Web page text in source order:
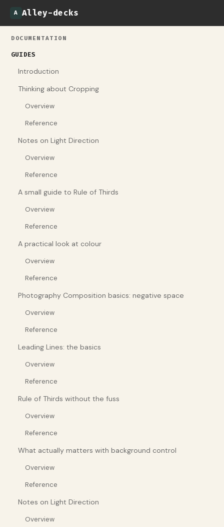
A Alley-decks
DOCUMENTATION
GUIDES
Introduction
Thinking about Cropping
Overview
Reference
Notes on Light Direction
Overview
Reference
A small guide to Rule of Thirds
Overview
Reference
A practical look at colour
Overview
Reference
Photography Composition basics: negative space
Overview
Reference
Leading Lines: the basics
Overview
Reference
Rule of Thirds without the fuss
Overview
Reference
What actually matters with background control
Overview
Reference
Notes on Light Direction
Overview